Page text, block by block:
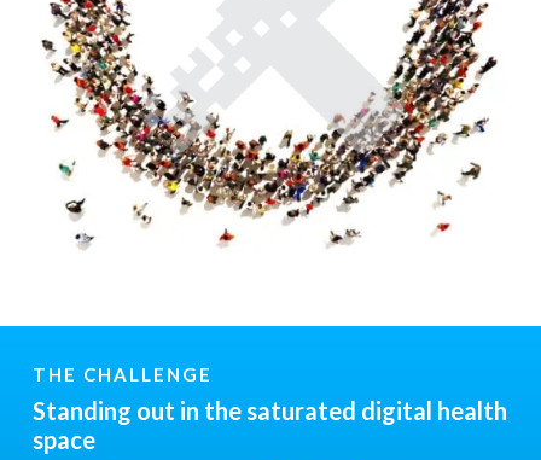
THE CHALLENGE
Standing out in the saturated digital health
space